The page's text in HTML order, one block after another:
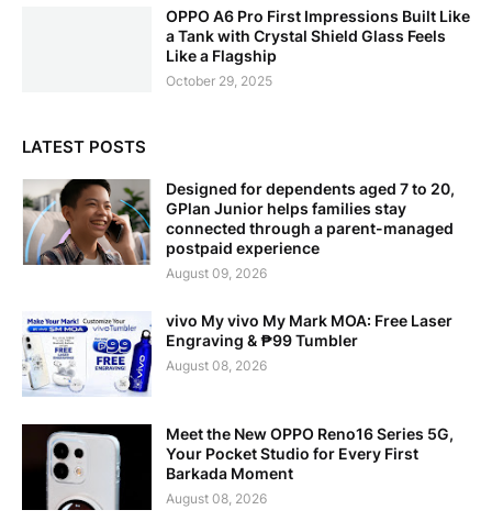
OPPO A6 Pro First Impressions Built Like
a Tank with Crystal Shield Glass Feels
Like a Flagship
October 29, 2025
LATEST POSTS
Designed for dependents aged 7 to 20,
GPlan Junior helps families stay
connected through a parent-managed
postpaid experience
August 09, 2026
vivo My vivo My Mark MOA: Free Laser
Engraving & ₱99 Tumbler
August 08, 2026
Meet the New OPPO Reno16 Series 5G,
Your Pocket Studio for Every First
Barkada Moment
August 08, 2026